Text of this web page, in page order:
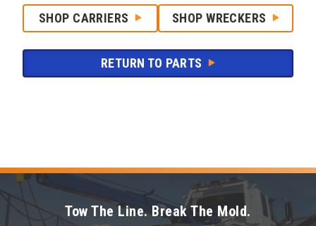
SHOP CARRIERS SHOP WRECKERS
RETURN TO PARTS
Tow The Line. Break The Mold.